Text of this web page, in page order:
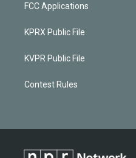
FCC Applications
KPRX Public File
KVPR Public File
Contest Rules